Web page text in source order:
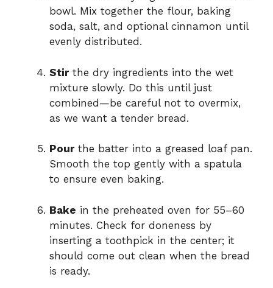
bowl. Mix together the flour, baking
soda, salt, and optional cinnamon until
evenly distributed.
Stirthe dry ingredients into the wet
mixture slowly. Do this until just
combined—be careful not to overmix,
as we want a tender bread.
Pourthe batter into a greased loaf pan.
Smooth the top gently with a spatula
to ensure even baking.
Bake in the preheated oven for 55–60
minutes. Check for doneness by
inserting a toothpick in the center; it
should come out clean when the bread
is ready.